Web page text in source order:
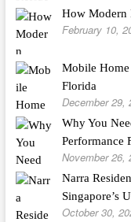
How Modern
February 10,
Mobile
Florida
December 29,
Why You
Performance
November 26,
Narra
Singapore’s
October 30,